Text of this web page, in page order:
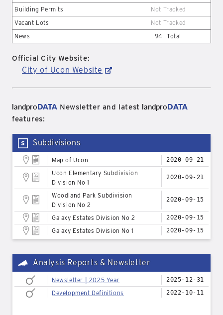
Building Permits
Not Tracked
Vacant Lots
Not Tracked
News
94 Total
Official City Website:
City of Ucon Website
landproDATA Newsletter and latest landproDATA
features:
Subdivisions
Map of Ucon 2020-09-21
Ucon Elementary Subdivision
Division No 1
2020-09-21
Woodland Park Subdivision
Division No 2
2020-09-15
Galaxy Estates Division No 2 2020-09-15
Galaxy Estates Division No 1 2020-09-15
Analysis Reports & Newsletter
Newsletter | 2025 Year 2025-12-31
Development Definitions 2022-10-11